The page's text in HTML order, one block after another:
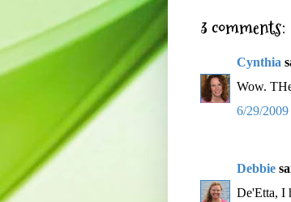
3 comments:
Cynthia
Wow.
6/29/
Debbie
De'Etta, I